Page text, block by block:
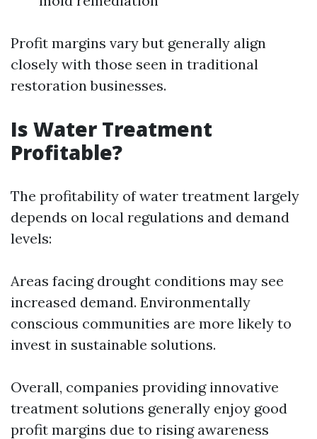
Profit margins vary but generally align
closely with those seen in traditional
restoration businesses.
Is Water Treatment
Profitable?
The profitability of water treatment largely
depends on local regulations and demand
levels:
Areas facing drought conditions may see
increased demand. Environmentally
conscious communities are more likely to
invest in sustainable solutions.
Overall, companies providing innovative
treatment solutions generally enjoy good
profit margins due to rising awareness